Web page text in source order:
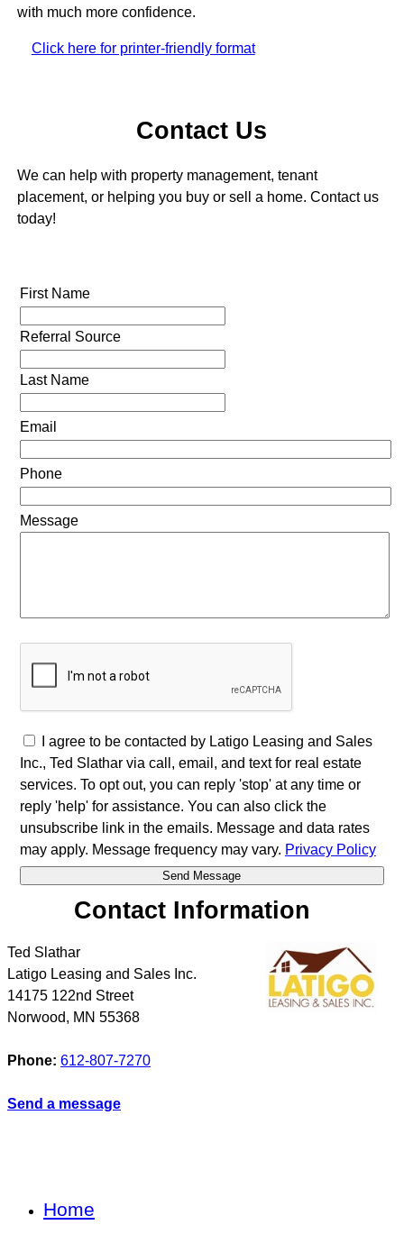
with much more confidence.
Click here for printer-friendly format
Contact Us
We can help with property management, tenant
placement, or helping you buy or sell a home. Contact us
today!
First Name
Referral Source
Last Name
Email
Phone
Message
I agree to be contacted by Latigo Leasing and Sales
Inc., Ted Slathar via call, email, and text for real estate
services. To opt out, you can reply 'stop' at any time or
reply 'help' for assistance. You can also click the
unsubscribe link in the emails. Message and data rates
may apply. Message frequency may vary. Privacy Policy
Contact Information
Ted Slathar
Latigo Leasing and Sales Inc.
14175 122nd Street
Norwood, MN 55368
Phone: 612-807-7270
Send a message
Home